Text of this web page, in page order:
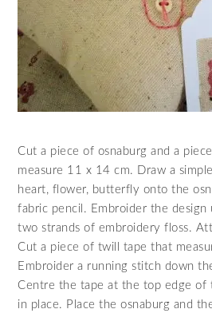
Cut a piece of osnaburg and a
measure 11 x 14 cm. Draw a
heart, flower, butterfly onto the
fabric pencil. Embroider the design
two strands of embroidery floss.
Cut a piece of twill tape that
Embroider a running stitch down
Centre the tape at the top edge of
in place. Place the osnaburg and